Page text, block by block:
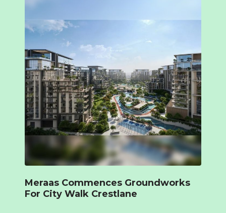
Meraas Commences Groundworks
For City Walk Crestlane